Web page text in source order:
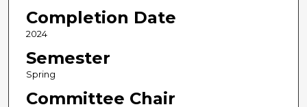
Completion Date
2024
Semester
Spring
Committee Chair